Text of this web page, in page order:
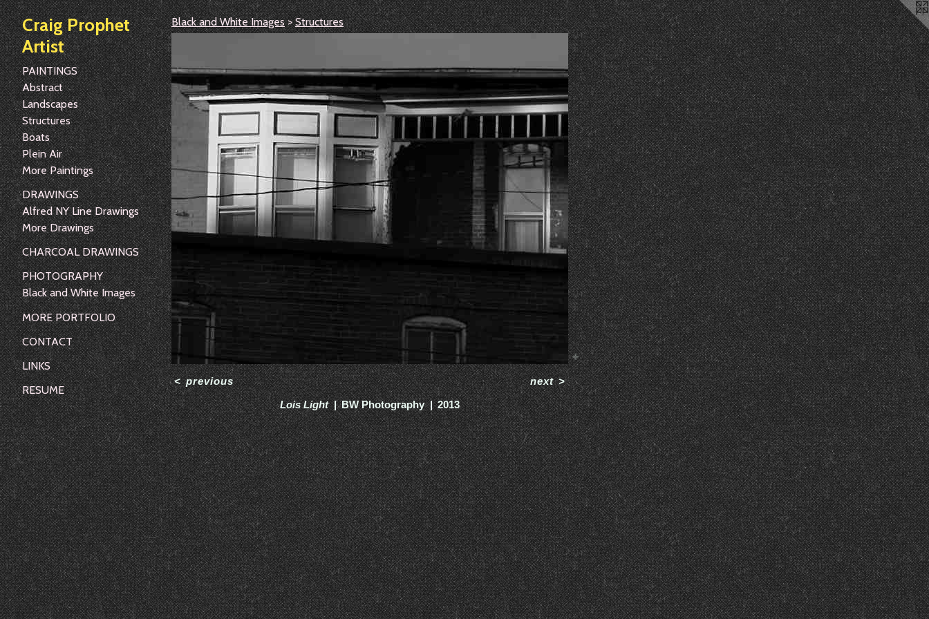
Craig Prophet
Artist
PAINTINGS
Abstract
Landscapes
Structures
Boats
Plein Air
More Paintings
DRAWINGS
Alfred NY Line Drawings
More Drawings
CHARCOAL DRAWINGS
PHOTOGRAPHY
Black and White Images
MORE PORTFOLIO
CONTACT
LINKS
RESUME
Black and White Images>Structures
Lois Light BW Photography 2013
<previous next>